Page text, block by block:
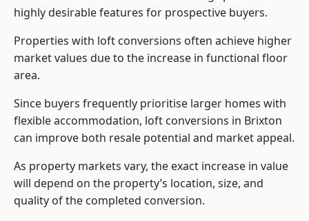
highly desirable features for prospective buyers.
Properties with loft conversions often achieve higher
market values due to the increase in functional floor
area.
Since buyers frequently prioritise larger homes with
flexible accommodation, loft conversions in Brixton
can improve both resale potential and market appeal.
As property markets vary, the exact increase in value
will depend on the property’s location, size, and
quality of the completed conversion.